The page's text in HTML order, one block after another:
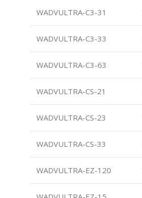
WADVULTRA-C3-31
WADVULTRA-C3-33
WADVULTRA-C3-63
WADVULTRA-CS-21
WADVULTRA-CS-23
WADVULTRA-CS-33
WADVULTRA-EZ-120